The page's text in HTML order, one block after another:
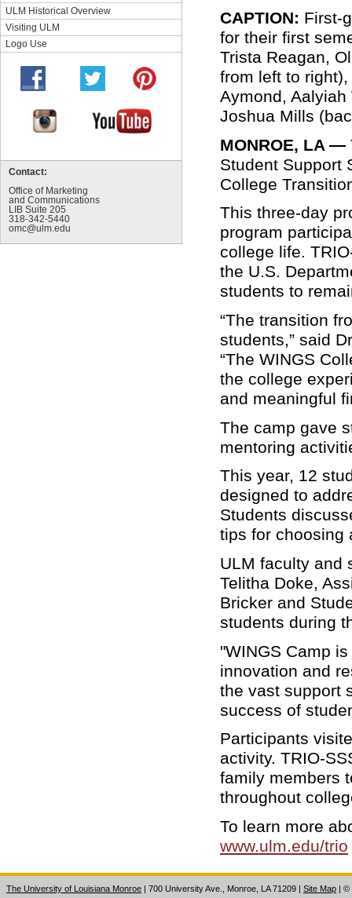
ULM Historical Overview
Visiting ULM
Logo Use
Contact:
Office of Marketing
and Communications
LIB Suite 205
318-342-5440
omc@ulm.edu
CAPTION: First-
for their first
Trista Reagan,
from left to
Aymond,
Joshua Mills
MONROE, LA —
Student Support
College
This three-day
program
college life.
the U.S.
students to
“The transition
students,” said
“The WINGS
the college
and meaningful
The camp gave
mentoring
This year, 12
designed to
Students
tips for
ULM faculty and
Telitha Doke,
Bricker and
students during
"WINGS Camp
innovation and
the vast support
success of
Participants
activity. TRIO-
family members
throughout
To learn more
www.ulm.edu/trio
The University of Louisiana Monroe | 700 University Ave., Monroe, LA 71209 | Site Map | ©